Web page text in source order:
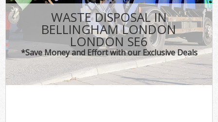
WASTE DISPOSAL IN
BELLINGHAM LONDON
LONDON SE6
*Save Money and Effort with our Exclusive Deals